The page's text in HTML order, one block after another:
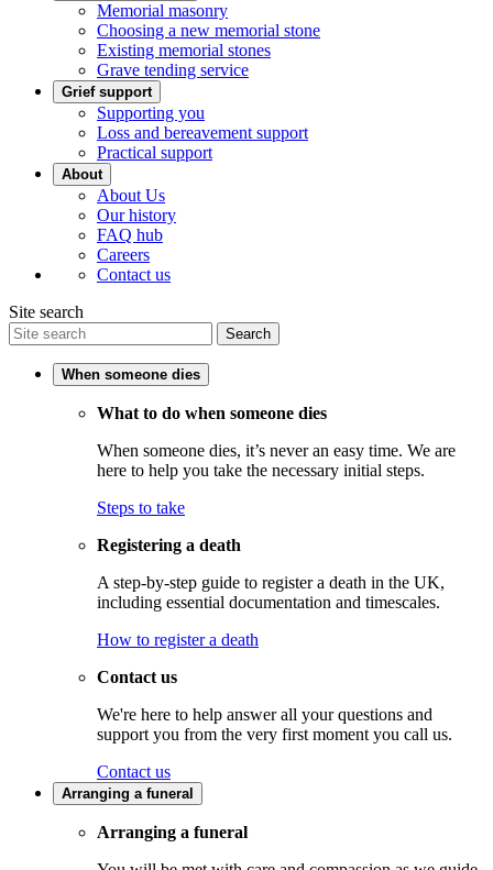
Memorial masonry
Choosing a new memorial stone
Existing memorial stones
Grave tending service
Grief support
Supporting you
Loss and bereavement support
Practical support
About
About Us
Our history
FAQ hub
Careers
Contact us
Site search
Search
When someone dies
What to do when someone dies
When someone dies, it’s never an easy time. We are
here to help you take the necessary initial steps.
Steps to take
Registering a death
A step-by-step guide to register a death in the UK,
including essential documentation and timescales.
How to register a death
Contact us
We're here to help answer all your questions and
support you from the very first moment you call us.
Contact us
Arranging a funeral
Arranging a funeral